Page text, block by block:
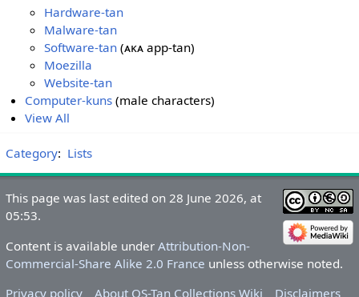
Hardware-tan
Malware-tan
Software-tan (ᴀᴋᴀ app-tan)
Moezilla
Website-tan
Computer-kuns (male characters)
View All
Category: Lists
This page was last edited on 28 June 2026, at
05:53.
Content is available under Attribution-Non-
Commercial-Share Alike 2.0 France unless otherwise noted.
Privacy policy
About OS-Tan Collections Wiki Disclaimers